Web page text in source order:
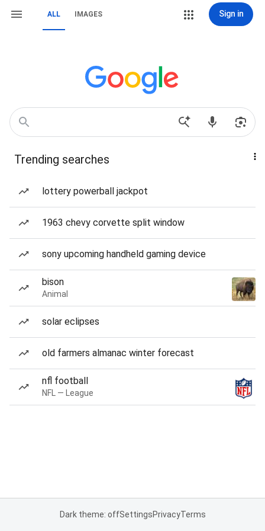
ALL IMAGES Sign in
Trending searches
lottery powerball jackpot
1963 chevy corvette split window
sony upcoming handheld gaming device
bison
Animal
solar eclipses
old farmers almanac winter forecast
nfl football
NFL — League
Dark theme: offSettingsPrivacyTerms